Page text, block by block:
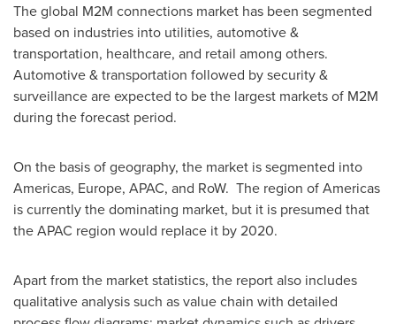
The global M2M connections market has been segmented
based on industries into utilities, automotive &
transportation, healthcare, and retail among others.
Automotive & transportation followed by security &
surveillance are expected to be the largest markets of M2M
during the forecast period.
On the basis of geography, the market is segmented into
Americas, Europe, APAC, and RoW. The region of Americas
is currently the dominating market, but it is presumed that
the APAC region would replace it by 2020.
Apart from the market statistics, the report also includes
qualitative analysis such as value chain with detailed